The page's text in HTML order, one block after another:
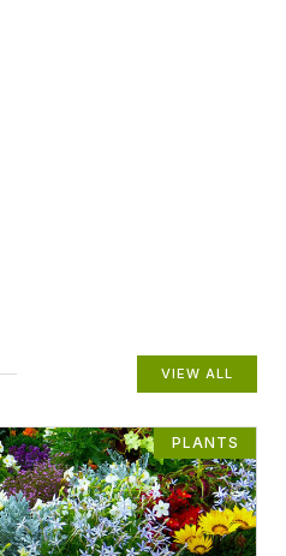
VIEW ALL
PLANTS